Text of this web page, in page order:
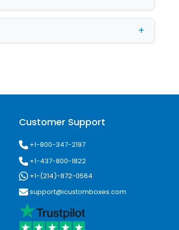
with
spot UV as well.
costs. You can not only
Customer Support
+1-800-347-2197
+1-437-800-1822
+1-(214)-872-0564
support@icustomboxes.com